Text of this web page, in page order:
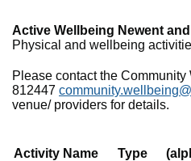
Active Wellbeing Newent
Physical and wellbeing
Please contact the
812447
venue/ providers for details.
Activity Name Type